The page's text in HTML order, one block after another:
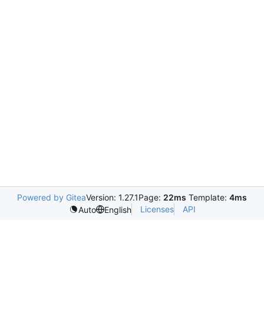
Powered by GiteaVersion: 1.27.1Page: 22ms Template: 4ms
Auto
English Licenses API